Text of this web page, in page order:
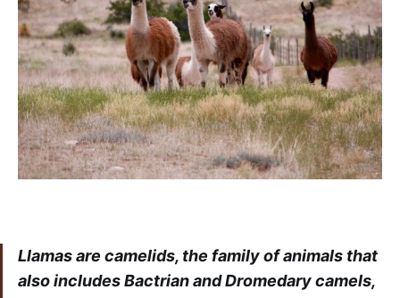
Llamas are camelids, the family of animals that
also includes Bactrian and Dromedary camels,